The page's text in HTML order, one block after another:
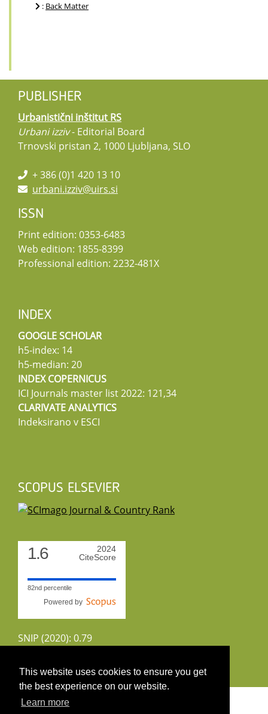
This website uses cookies to ensure you get
the best experience on our website.
Learn more
: Back Matter
PUBLISHER
Urbanistični inštitut RS
Urbani izziv- Editorial Board
Trnovski pristan 2, 1000 Ljubljana, SLO
+ 386 (0)1 420 13 10
urbani.izziv@uirs.si
ISSN
Print edition: 0353-6483
Web edition: 1855-8399
Professional edition: 2232-481X
INDEX
GOOGLE SCHOLAR
h5-index: 14
h5-median: 20
INDEX COPERNICUS
ICI Journals master list 2022: 121,34
CLARIVATE ANALYTICS
Indeksirano v ESCI
SCOPUS ELSEVIER
1.6
2024
CiteScore
82nd percentile
Powered by
SNIP (2020): 0.79